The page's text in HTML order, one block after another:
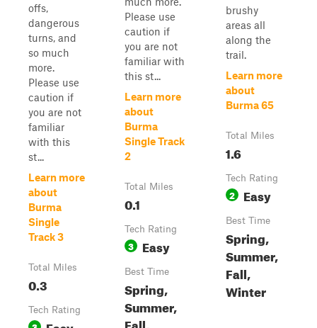
offs,
dangerous
turns, and
so much
more.
Please use
caution if
you are not
familiar
with this
st...
Learn more
about
Burma
Single
Track 3
Total Miles
0.3
Tech Rating
Please use
caution if
you are not
familiar with
this st...
Learn more
about
Burma
Single Track
2
Total Miles
0.1
Tech Rating
3 Easy
Best Time
Spring,
Summer,
Fall,
brushy
areas all
along the
trail.
Learn more
about
Burma 65
Total Miles
1.6
Tech Rating
2 Easy
Best Time
Spring,
Summer,
Fall,
Winter